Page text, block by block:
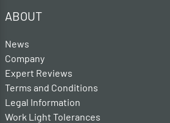
ABOUT
News
Company
Expert Reviews
Terms and Conditions
Legal Information
Work Light Tolerances